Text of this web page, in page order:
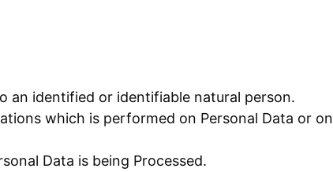
an identified or identifiable natural person.
which is performed on Personal Data or on
Data is being Processed.